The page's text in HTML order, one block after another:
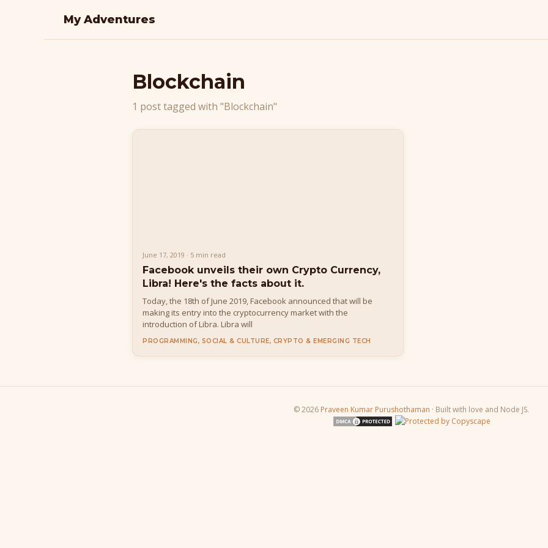
My Adventures
Blockchain
1 post tagged with "Blockchain"
June 17, 2019 · 5 min read
Facebook unveils their own Crypto Currency,
Libra! Here's the facts about it.
Today, the 18th of June 2019, Facebook announced that will be
making its entry into the cryptocurrency market with the
introduction of Libra. Libra will
PROGRAMMING, SOCIAL & CULTURE, CRYPTO & EMERGING TECH
© 2026 Praveen Kumar Purushothaman · Built with love and Node JS.